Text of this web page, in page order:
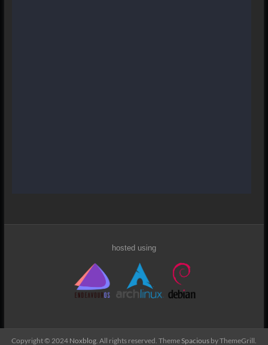
hosted using
Copyright © 2024 Noxblog. All rights reserved. ThemeSpaciousby ThemeGrill.